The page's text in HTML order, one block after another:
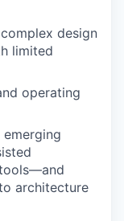
design
limited
operating
architecture